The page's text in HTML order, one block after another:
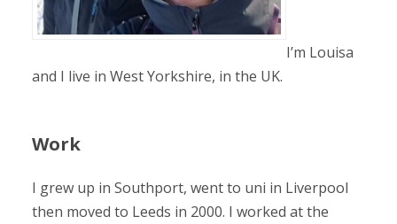
I’m Louisa
and I live in West Yorkshire, in the UK.
Work
I grew up in Southport, went to uni in Liverpool
then moved to Leeds in 2000. I worked at the